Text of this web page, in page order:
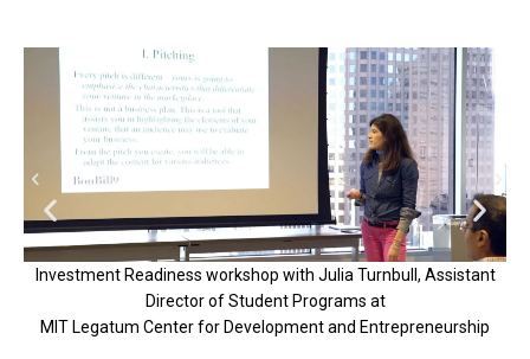
Investment Readiness workshop with Julia Turnbull, Assistant
Director of Student Programs at
MIT Legatum Center for Development and Entrepreneurship